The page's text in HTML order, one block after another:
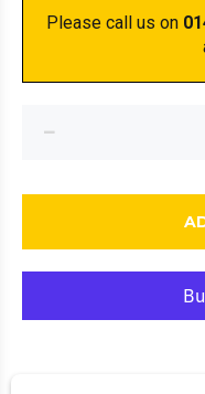
Please call us on